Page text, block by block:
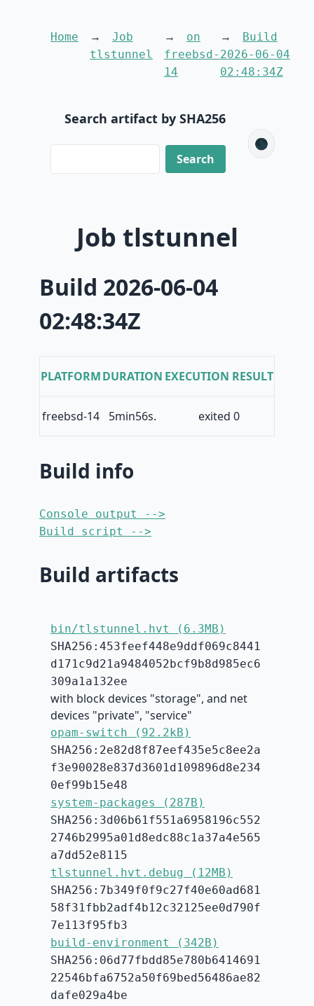
Home
Job
tlstunnel
on
freebsd-
14
Build
2026-06-04
02:48:34Z
Search artifact by SHA256
🌑
Job tlstunnel
Build 2026-06-04
02:48:34Z
PLATFORMDURATION EXECUTION RESULT
freebsd-14 5min56s. exited 0
Build info
Console output -->
Build script -->
Build artifacts
bin/tlstunnel.hvt (6.3MB)
SHA256:453feef448e9ddf069c8441
d171c9d21a9484052bcf9b8d985ec6
309a1a132ee
with block devices "storage", and net
devices "private", "service"
opam-switch (92.2kB)
SHA256:2e82d8f87eef435e5c8ee2a
f3e90028e837d3601d109896d8e234
0ef99b15e48
system-packages (287B)
SHA256:3d06b61f551a6958196c552
2746b2995a01d8edc88c1a37a4e565
a7dd52e8115
tlstunnel.hvt.debug (12MB)
SHA256:7b349f0f9c27f40e60ad681
58f31fbb2adf4b12c32125ee0d790f
7e113f95fb3
build-environment (342B)
SHA256:06d77fbdd85e780b6414691
22546bfa6752a50f69bed56486ae82
dafe029a4be